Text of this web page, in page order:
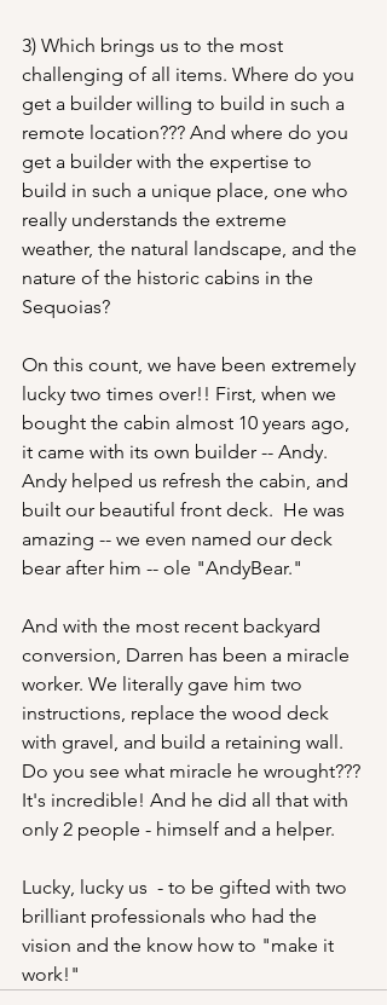
3) Which brings us to the most
challenging of all items. Where do you
get a builder willing to build in such a
remote location??? And where do you
get a builder with the expertise to
build in such a unique place, one who
really understands the extreme
weather, the natural landscape, and the
nature of the historic cabins in the
Sequoias?
On this count, we have been extremely
lucky two times over!! First, when we
bought the cabin almost 10 years ago,
it came with its own builder -- Andy.
Andy helped us refresh the cabin, and
built our beautiful front deck.  He was
amazing -- we even named our deck
bear after him -- ole "AndyBear."
And with the most recent backyard
conversion, Darren has been a miracle
worker. We literally gave him two
instructions, replace the wood deck
with gravel, and build a retaining wall.
Do you see what miracle he wrought???
It's incredible! And he did all that with
only 2 people - himself and a helper.
Lucky, lucky us  - to be gifted with two
brilliant professionals who had the
vision and the know how to "make it
work!"